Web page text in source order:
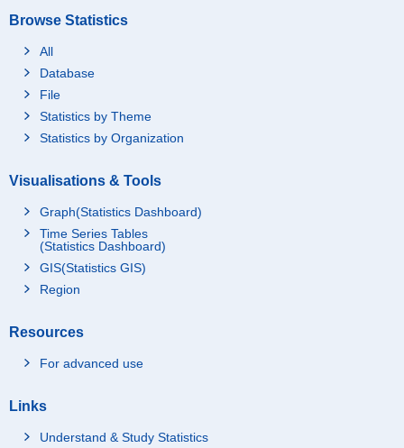
Browse Statistics
All
Database
File
Statistics by Theme
Statistics by Organization
Visualisations & Tools
Graph(Statistics Dashboard)
Time Series Tables
(Statistics Dashboard)
GIS(Statistics GIS)
Region
Resources
For advanced use
Links
Understand & Study Statistics